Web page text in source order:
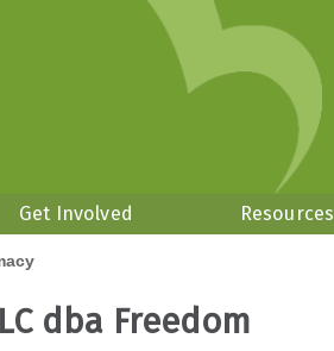
Get Involved Resources
dba Freedom